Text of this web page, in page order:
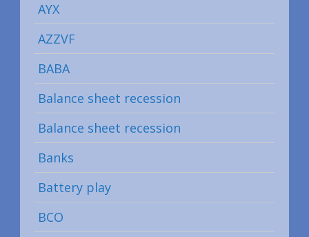
AYX
AZZVF
BABA
Balance sheet recession
Balance sheet recession
Banks
Battery play
BCO